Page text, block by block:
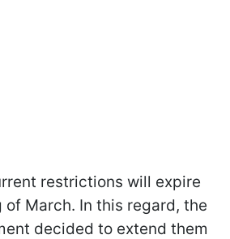
restrictions will expire
March. In this regard, the
decided to extend them